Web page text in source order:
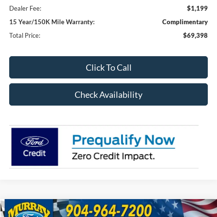
Dealer Fee:
$1,199
15 Year/150K Mile Warranty:
Complimentary
Total Price:
$69,398
Click To Call
Check Availability
Compare Vehicle